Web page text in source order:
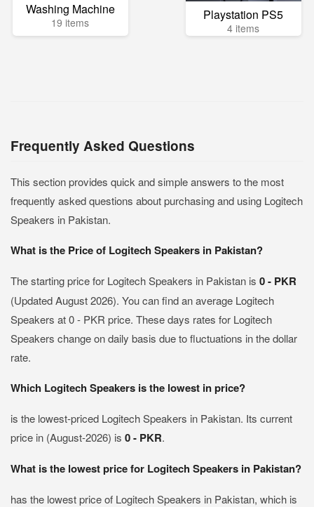
Washing Machine
19 items Playstation PS5
4 items
Frequently Asked Questions
This section provides quick and simple answers to the most
frequently asked questions about purchasing and using Logitech
Speakers in Pakistan.
What is the Price of Logitech Speakers in Pakistan?
The starting price for Logitech Speakers in Pakistan is 0 - PKR
(Updated August 2026). You can find an average Logitech
Speakers at 0 - PKR price. These days rates for Logitech
Speakers change on daily basis due to fluctuations in the dollar
rate.
Which Logitech Speakers is the lowest in price?
is the lowest-priced Logitech Speakers in Pakistan. Its current
price in (August-2026) is 0 - PKR.
What is the lowest price for Logitech Speakers in Pakistan?
has the lowest price of Logitech Speakers in Pakistan, which is